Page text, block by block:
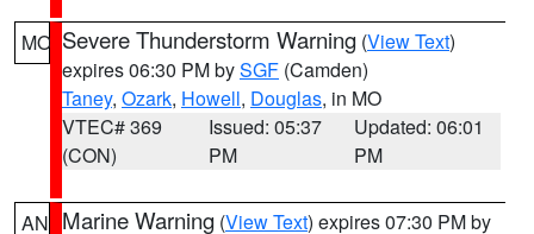
MO Severe Thunderstorm Warning (View Text)
expires 06:30 PM bySGF (Camden)
Taney, Ozark, Howell, Douglas, in MO
VTEC# 369
(CON)
Issued: 05:37
PM
Updated: 06:01
PM
AN Marine Warning (View Text) expires 07:30 PM by